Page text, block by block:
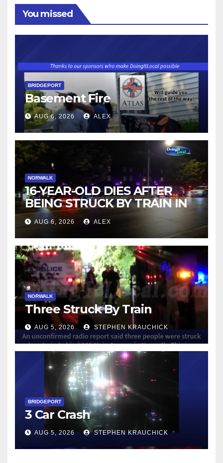
You missed
BRIDGEPORT
Basement Fire
AUG 6, 2026 ALEX
NORWALK
16-YEAR-OLD DIES AFTER
BEING STRUCK BY TRAIN IN
NORWALK
AUG 6, 2026 ALEX
NORWALK
Three Struck By Train
AUG 5, 2026 STEPHEN KRAUCHICK
BRIDGEPORT
3 Car Crash
AUG 5, 2026 STEPHEN KRAUCHICK